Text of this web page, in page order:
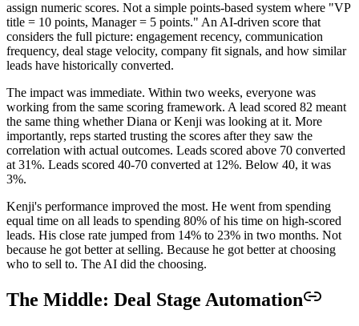
assign numeric scores. Not a simple points-based system where "VP
title = 10 points, Manager = 5 points." An AI-driven score that
considers the full picture: engagement recency, communication
frequency, deal stage velocity, company fit signals, and how similar
leads have historically converted.
The impact was immediate. Within two weeks, everyone was
working from the same scoring framework. A lead scored 82 meant
the same thing whether Diana or Kenji was looking at it. More
importantly, reps started trusting the scores after they saw the
correlation with actual outcomes. Leads scored above 70 converted
at 31%. Leads scored 40-70 converted at 12%. Below 40, it was
3%.
Kenji's performance improved the most. He went from spending
equal time on all leads to spending 80% of his time on high-scored
leads. His close rate jumped from 14% to 23% in two months. Not
because he got better at selling. Because he got better at choosing
who to sell to. The AI did the choosing.
The Middle: Deal Stage Automation